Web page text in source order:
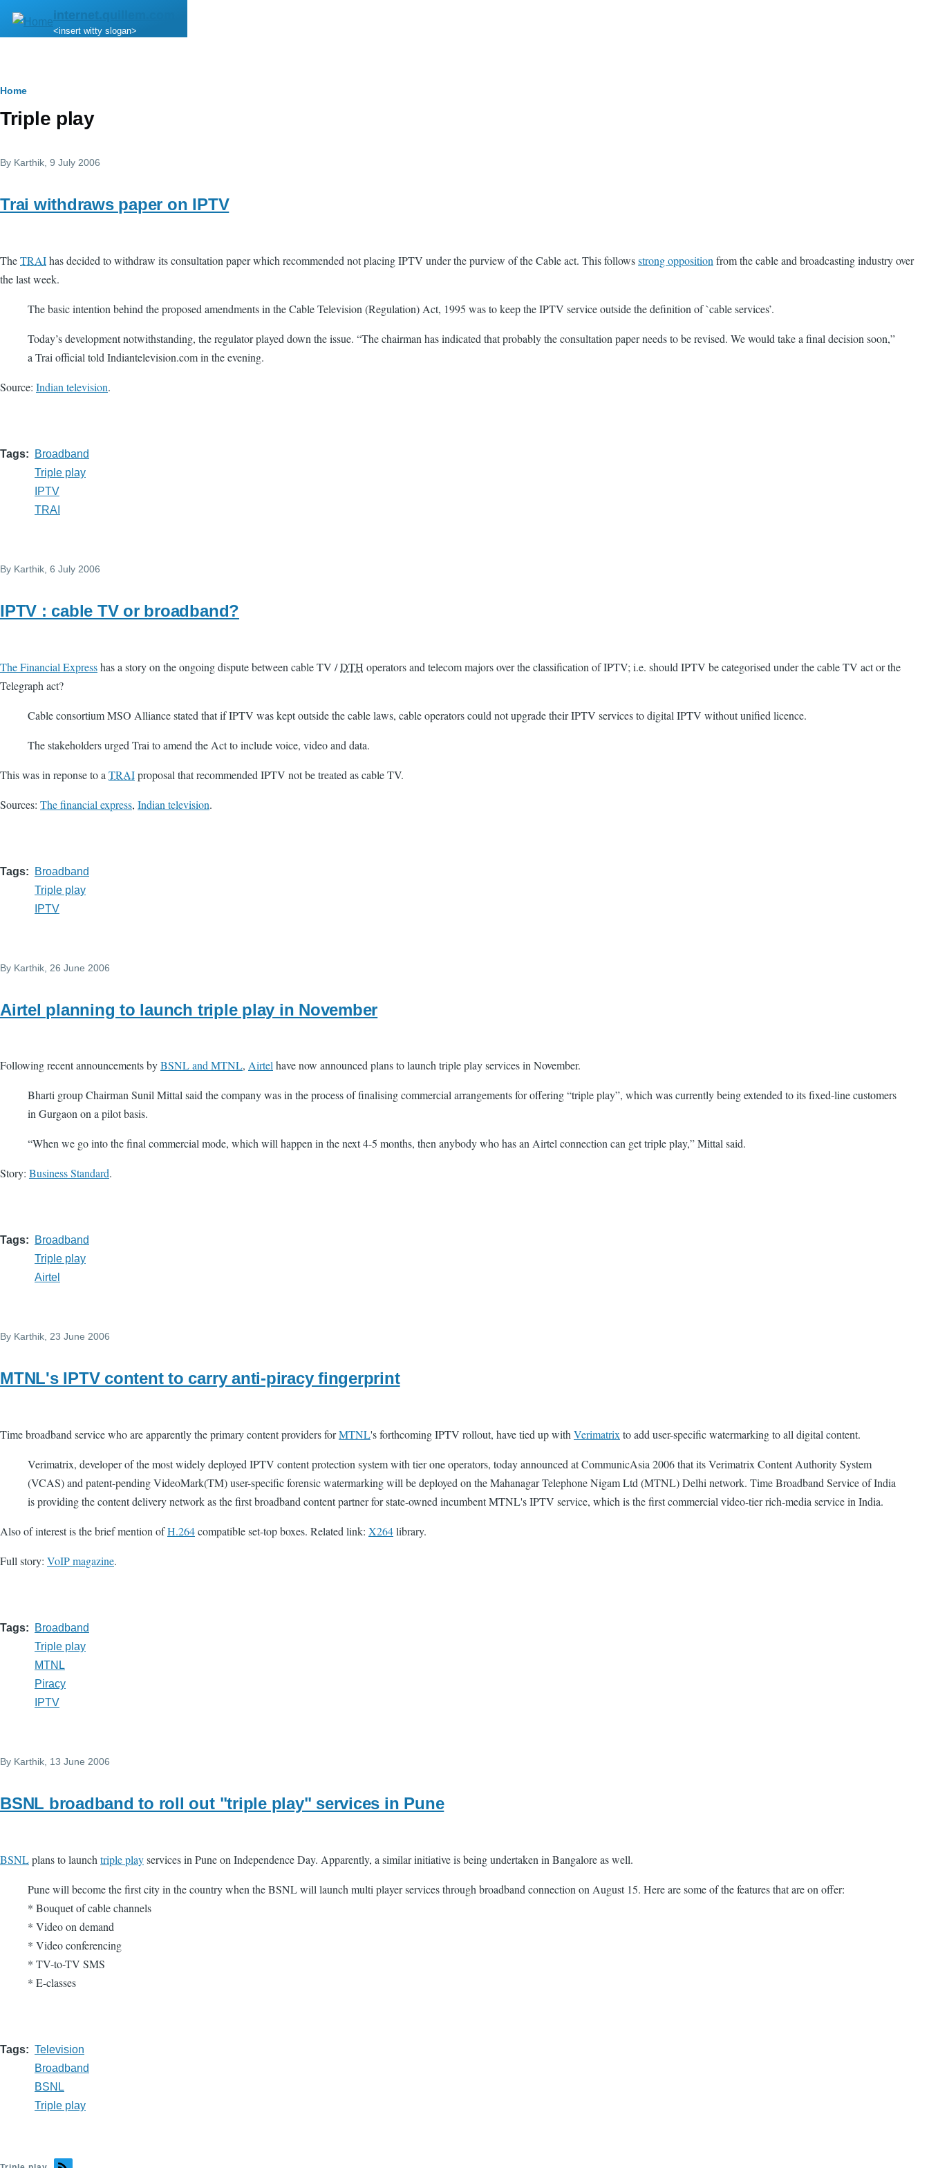
Skip to main content
internet.quillem.com
<insert witty slogan>
Breadcrumb
Home
Triple play
By Karthik , 9 July 2006
Trai withdraws paper on IPTV
TheTRAIhas decided to withdraw its consultation paper which recommended not placing IPTV under the purview of the Cable act. This followsstrong opposition from the cable and broadcasting industry over
the last week.
The basic intention behind the proposed amendments in the Cable Television (Regulation) Act, 1995 was to keep the IPTV service outside the definition of `cable services’.
Today’s development notwithstanding, the regulator played down the issue. “The chairman has indicated that probably the consultation paper needs to be revised. We would take a final decision soon,”
a Trai official told Indiantelevision.com in the evening.
Source: Indian television.
Tags
Broadband
Triple play
IPTV
TRAI
By Karthik , 6 July 2006
IPTV : cable TV or broadband?
The Financial Expresshas a story on the ongoing dispute between cable TV /DTH operators and telecom majors over the classification of IPTV; i.e. should IPTV be categorised under the cable TV act or the
Telegraph act?
Cable consortium MSO Alliance stated that if IPTV was kept outside the cable laws, cable operators could not upgrade their IPTV services to digital IPTV without unified licence.
The stakeholders urged Trai to amend the Act to include voice, video and data.
This was in reponse to a TRAIproposal that recommended IPTV not be treated as cable TV.
Sources: The financial express, Indian television.
Tags
Broadband
Triple play
IPTV
By Karthik , 26 June 2006
Airtel planning to launch triple play in November
Following recent announcements byBSNL and MTNL, Airtelhave now announced plans to launch triple play services in November.
Bharti group Chairman Sunil Mittal said the company was in the process of finalising commercial arrangements for offering “triple play”, which was currently being extended to its fixed-line customers
in Gurgaon on a pilot basis.
“When we go into the final commercial mode, which will happen in the next 4-5 months, then anybody who has an Airtel connection can get triple play,” Mittal said.
Story: Business Standard.
Tags
Broadband
Triple play
Airtel
By Karthik, 23 June 2006
MTNL's IPTV content to carry anti-piracy fingerprint
Time broadband service who are apparently the primary content providers forMTNL's forthcoming IPTV rollout, have tied up withVerimatrixto add user-specific watermarking to all digital content.
Verimatrix, developer of the most widely deployed IPTV content protection system with tier one operators, today announced at CommunicAsia 2006 that its Verimatrix Content Authority System
(VCAS) and patent-pending VideoMark(TM) user-specific forensic watermarking will be deployed on the Mahanagar Telephone Nigam Ltd (MTNL) Delhi network. Time Broadband Service of India
is providing the content delivery network as the first broadband content partner for state-owned incumbent MTNL's IPTV service, which is the first commercial video-tier rich-media service in India.
Also of interest is the brief mention ofH.264compatible set-top boxes. Related link: X264library.
Full story: VoIP magazine.
Tags
Broadband
Triple play
MTNL
Piracy
IPTV
By Karthik, 13 June 2006
BSNL broadband to roll out "triple play" services in Pune
BSNLplans to launch triple playservices in Pune on Independence Day. Apparently, a similar initiative is being undertaken in Bangalore as well.
Pune will become the first city in the country when the BSNL will launch multi player services through broadband connection on August 15. Here are some of the features that are on offer:
* Bouquet of cable channels
* Video on demand
* Video conferencing
* TV-to-TV SMS
* E-classes
Tags
Television
Broadband
BSNL
Triple play